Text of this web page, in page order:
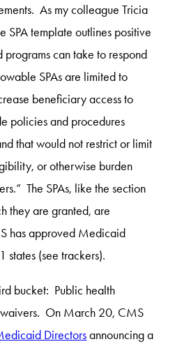
As my colleague Tricia
SPA template outlines positive
can take to respond
SPAs are limited to
beneficiary access to
policies and procedures
that would not restrict or limit
or otherwise burden
The SPAs, like the section
they are granted, are
has approved Medicaid
states (see trackers).
bucket: Public health
waivers. On March 20, CMS
Directorsannouncing a